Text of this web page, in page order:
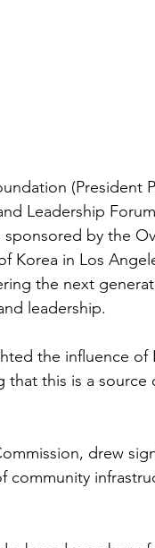
(President
Leadership
by the
Korea in Los
the next
leadership.
the influence of
that this is a
drew
community